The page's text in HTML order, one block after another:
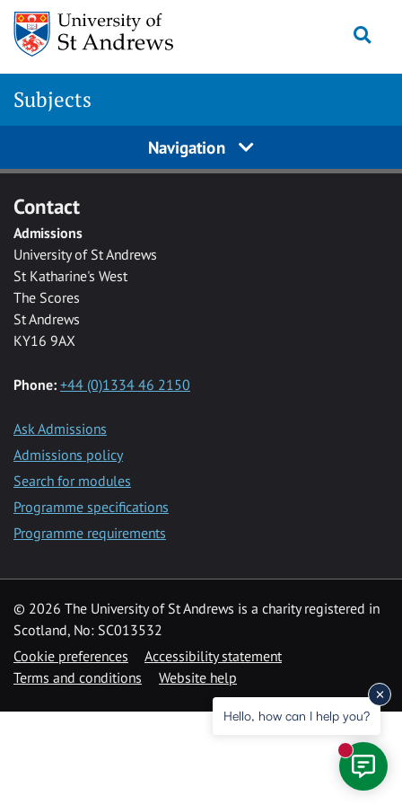
Skip to main content
Subjects
Navigation
Contact
Admissions
University of St Andrews
St Katharine's West
The Scores
St Andrews
KY16 9AX
Phone: +44 (0)1334 46 2150
Ask Admissions
Admissions policy
Search for modules
Programme specifications
Programme requirements
© 2026 The University of St Andrews is a charity registered in
Scotland, No: SC013532
Cookie preferences
Accessibility statement
Terms and conditions
Website help
Hello, how can I help you?
New